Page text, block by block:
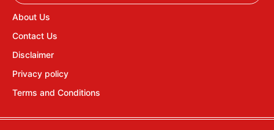
About Us
Contact Us
Disclaimer
Privacy policy
Terms and Conditions